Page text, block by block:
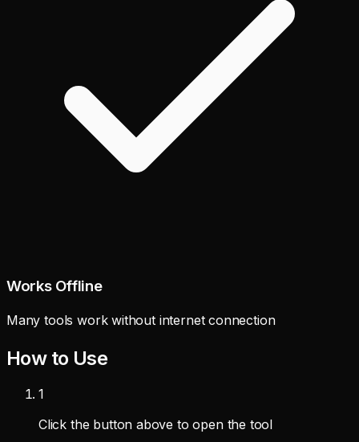
Works Offline
Many tools work without internet connection
How to Use
1
Click the button above to open the tool